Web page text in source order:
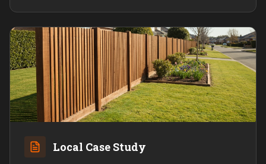
Local Case Study